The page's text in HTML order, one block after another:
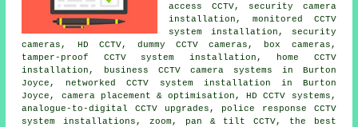
access CCTV, security camera
installation, monitored CCTV
system installation, security
cameras, HD CCTV, dummy CCTV cameras, box cameras,
tamper-proof CCTV system installation, home CCTV
installation, business CCTV camera systems in Burton
Joyce, networked CCTV system installation in Burton
Joyce, camera placement & optimisation, HD CCTV systems,
analogue-to-digital CCTV upgrades, police response CCTV
system installations, zoom, pan & tilt CCTV, the best